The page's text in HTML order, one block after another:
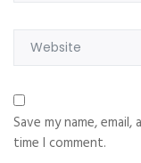
Save my name,
time I comment.